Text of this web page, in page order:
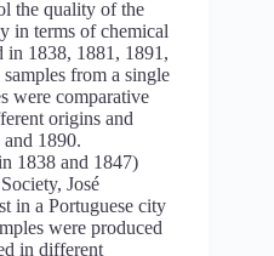
the quality of the
in terms of chemical
in 1838, 1881, 1891,
from a single
were comparative
origins and
1890.
1838 and 1847)
José
in a Portuguese city
were produced
in different